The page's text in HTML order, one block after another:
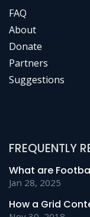
FAQ
About
Donate
Partners
Suggestions
FREQUENTLY
What are
Jan 28, 2025
How a Grid